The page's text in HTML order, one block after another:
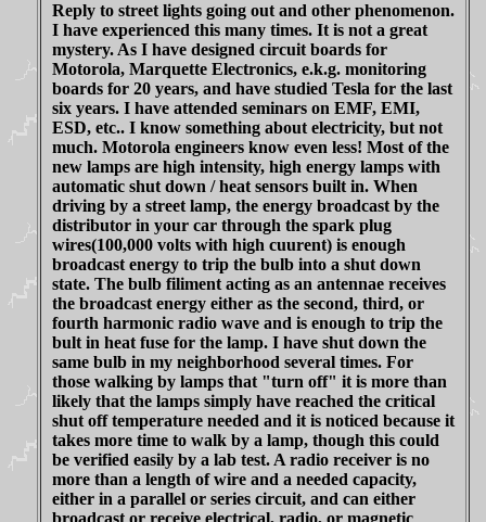
Reply to street lights going out and other phenomenon.
I have experienced this many times. It is not a great
mystery. As I have designed circuit boards for
Motorola, Marquette Electronics, e.k.g. monitoring
boards for 20 years, and have studied Tesla for the last
six years. I have attended seminars on EMF, EMI,
ESD, etc.. I know something about electricity, but not
much. Motorola engineers know even less! Most of the
new lamps are high intensity, high energy lamps with
automatic shut down / heat sensors built in. When
driving by a street lamp, the energy broadcast by the
distributor in your car through the spark plug
wires(100,000 volts with high cuurent) is enough
broadcast energy to trip the bulb into a shut down
state. The bulb filiment acting as an antennae receives
the broadcast energy either as the second, third, or
fourth harmonic radio wave and is enough to trip the
bult in heat fuse for the lamp. I have shut down the
same bulb in my neighborhood several times. For
those walking by lamps that "turn off" it is more than
likely that the lamps simply have reached the critical
shut off temperature needed and it is noticed because it
takes more time to walk by a lamp, though this could
be verified easily by a lab test. A radio receiver is no
more than a length of wire and a needed capacity,
either in a parallel or series circuit, and can either
broadcast or receive electrical, radio, or magnetic